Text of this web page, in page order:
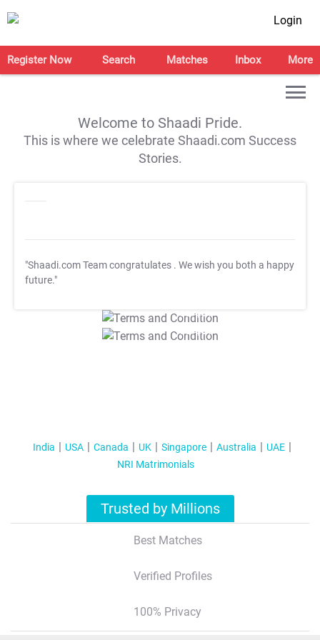
Login
Register Now Search Matches Inbox More
Welcome to Shaadi Pride.
This is where we celebrate Shaadi.com Success
Stories.
"Shaadi.com Team congratulates . We wish you both a happy
future."
T&C Apply
T&C Apply
India USA Canada UK Singapore Australia
UAE
NRI Matrimonials
Trusted by Millions
Best Matches
Verified Profiles
100% Privacy